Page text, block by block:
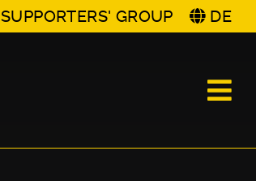
SUPPORTERS' GROUP DE